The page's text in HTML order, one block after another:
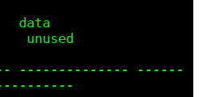
data
unused
-------------- ------